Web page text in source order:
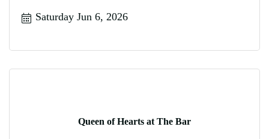
Saturday Jun 6, 2026
Queen of Hearts at The Bar